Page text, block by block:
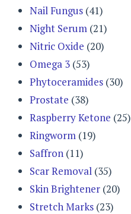
Nail Fungus (41)
Night Serum (21)
Nitric Oxide (20)
Omega 3 (53)
Phytoceramides (30)
Prostate (38)
Raspberry Ketone (25)
Ringworm (19)
Saffron (11)
Scar Removal (35)
Skin Brightener (20)
Stretch Marks (23)